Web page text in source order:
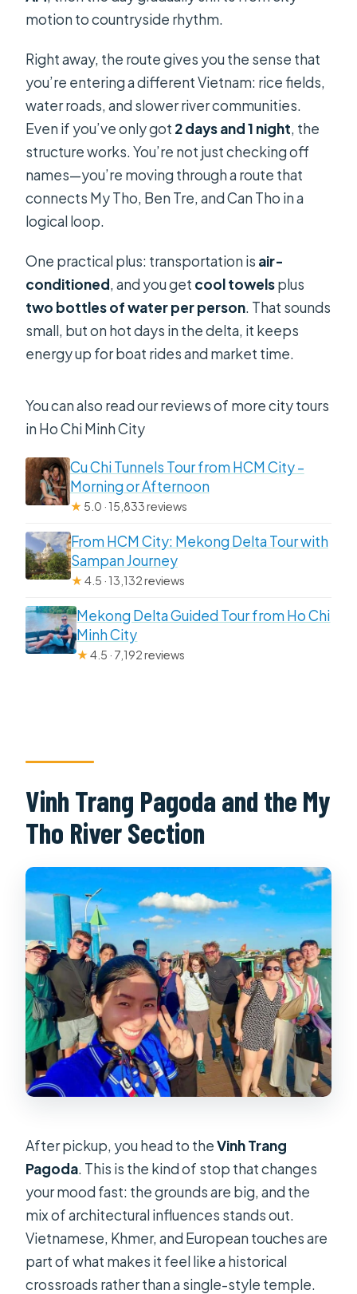
motion to countryside rhythm.
Right away, the route gives you the sense that
you’re entering a different Vietnam: rice fields,
water roads, and slower river communities.
Even if you’ve only got 2 days and 1 night, the
structure works. You’re not just checking off
names—you’re moving through a route that
connects My Tho, Ben Tre, and Can Tho in a
logical loop.
One practical plus: transportation is air-
conditioned, and you get cool towelsplus
two bottles of water per person. That sounds
small, but on hot days in the delta, it keeps
energy up for boat rides and market time.
You can also read our reviews of more city tours
in Ho Chi Minh City
Cu Chi Tunnels Tour from HCM City –
Morning or Afternoon
★ 5.0 · 15,833 reviews
From HCM City: Mekong Delta Tour with
Sampan Journey
★4.5 · 13,132 reviews
Mekong Delta Guided Tour from Ho Chi
Minh City
★4.5 · 7,192 reviews
Vinh Trang Pagoda and the My
Tho River Section
After pickup, you head to theVinh Trang
Pagoda. This is the kind of stop that changes
your mood fast: the grounds are big, and the
mix of architectural influences stands out.
Vietnamese, Khmer, and European touches are
part of what makes it feel like a historical
crossroads rather than a single-style temple.